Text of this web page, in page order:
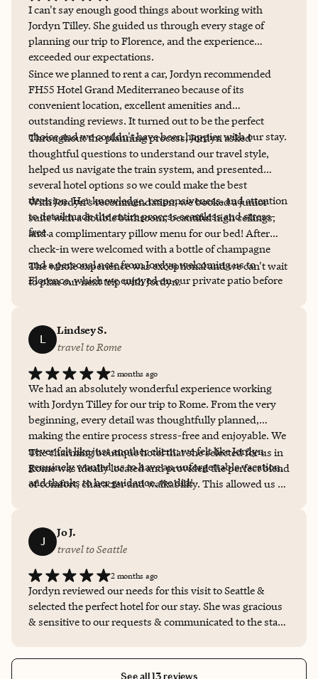
I can't say enough good things about working with
Jordyn Tilley. She guided us through every stage of
planning our trip to Florence, and the experience
exceeded our expectations.
Since we planned to rent a car, Jordyn recommended
FH55 Hotel Grand Mediterraneo because of its
convenient location, excellent amenities and
outstanding reviews. It turned out to be the perfect
choice and we couldn't have been happier with our stay.
Throughout the planning process, Jordyn asked
thoughtful questions to understand our travel style,
helped us navigate the train system, and presented
several hotel options so we could make the best
decision. Her knowledge, responsiveness, and attention
to detail made the entire process seamless and stress-
free.
With Jordyn's recommendation, we booked a junior
suite with a double bathroom, beautiful high ceilings,
and a complimentary pillow menu for our bed! After
check-in were welcomed with a bottle of champagne
and a personal note from Jordyn welcoming us to
Florence, which we enjoyed on our private patio before
The whole experience was exceptional and we can't wait
to plan our next trip with Jordyn.
L
Lindsey S.
travel to Rome
2 months ago
We had an absolutely wonderful experience working
with Jordyn Tilley for our trip to Rome. From the very
beginning, every detail was thoughtfully planned,
making the entire process stress-free and enjoyable. We
never felt like just another client; we felt like Jordyn
genuinely wanted us to have an unforgettable vacation,
and thanks to her guidance, we did!
The charming boutique hotel that she selected for us in
Rome was ideally located and provided the perfect blend
of comfort, character and walkability. This allowed us to
J
Jo J.
travel to Seattle
2 months ago
Jordyn reviewed our needs for this visit to Seattle &
selected the perfect hotel for our stay. She was gracious
& sensitive to our requests & communicated to the staff
See all 13 reviews